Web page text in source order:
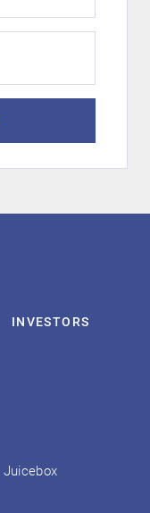
INVESTORS
Juicebox